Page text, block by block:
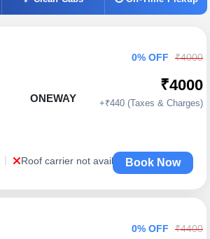
ONEWAY
| Roof carrier not available
0% OFF ₹4000
₹4000
+₹440 (Taxes & Charges)
Book Now
0% OFF ₹4400